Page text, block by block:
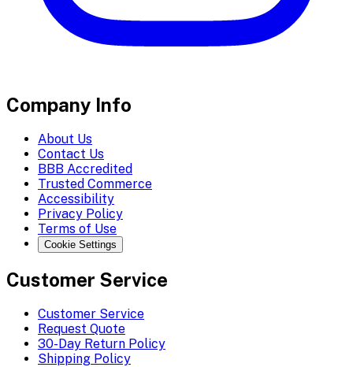
Company Info
About Us
Contact Us
BBB Accredited
Trusted Commerce
Accessibility
Privacy Policy
Terms of Use
Cookie Settings
Customer Service
Customer Service
Request Quote
30-Day Return Policy
Shipping Policy